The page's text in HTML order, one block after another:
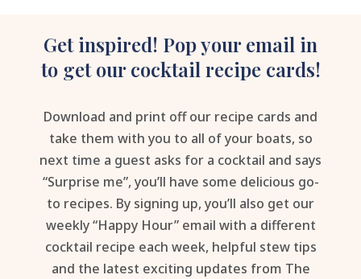
Get inspired! Pop your email in
to get our cocktail recipe cards!
Download and print off our recipe cards and
take them with you to all of your boats, so
next time a guest asks for a cocktail and says
“Surprise me”, you’ll have some delicious go-
to recipes. By signing up, you’ll also get our
weekly “Happy Hour” email with a different
cocktail recipe each week, helpful stew tips
and the latest exciting updates from The